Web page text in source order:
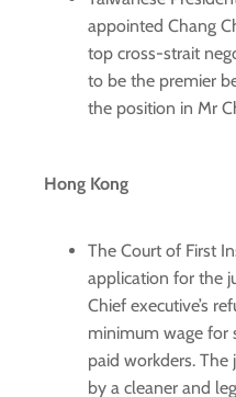
appointed Chang
top cross-strait
to be the premier
the position in Mr
Hong Kong
The Court of First
application for the
Chief executive’s
minimum wage for
paid workders. The
by a cleaner and